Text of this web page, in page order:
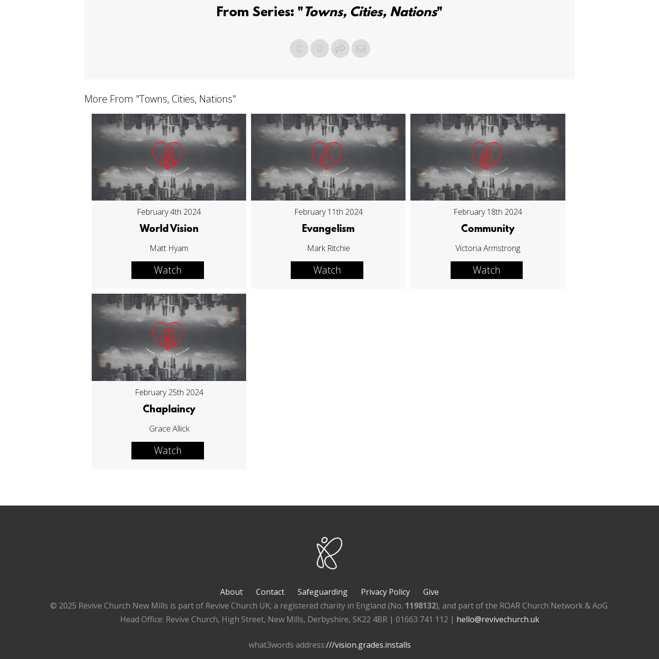
From Series: "Towns, Cities, Nations"
More From "Towns, Cities, Nations"
February 4th 2024
World Vision
Matt Hyam
Watch
February 11th 2024
Evangelism
Mark Ritchie
Watch
February 18th 2024
Community
Victoria Armstrong
Watch
February 25th 2024
Chaplaincy
Grace Allick
Watch
About Contact Safeguarding Privacy Policy
Give
© 2025 Revive Church New Mills is part of Revive Church UK; a registered charity in England (No. 1198132), and part of the ROAR Church Network & AoG.
Head Office: Revive Church, High Street, New Mills, Derbyshire, SK22 4BR | 01663 741 112 | hello@revivechurch.uk
what3words address:///vision.grades.installs